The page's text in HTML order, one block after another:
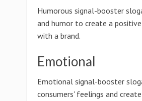
Humorous signal-booster
and humor to create a
with a brand.
Emotional
Emotional signal-booster
consumers' feelings and